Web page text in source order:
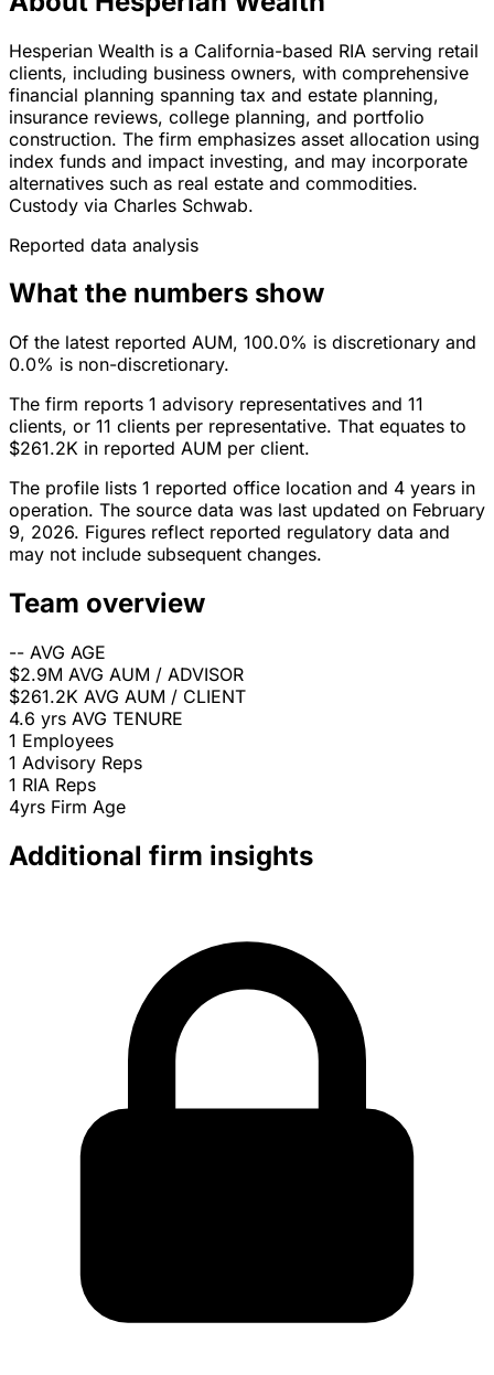
Hesperian Wealth is a California-based RIA serving retail
clients, including business owners, with comprehensive
financial planning spanning tax and estate planning,
insurance reviews, college planning, and portfolio
construction. The firm emphasizes asset allocation using
index funds and impact investing, and may incorporate
alternatives such as real estate and commodities.
Custody via Charles Schwab.
Reported data analysis
What the numbers show
Of the latest reported AUM, 100.0% is discretionary and
0.0% is non-discretionary.
The firm reports 1 advisory representatives and 11
clients, or 11 clients per representative. That equates to
$261.2K in reported AUM per client.
The profile lists 1 reported office location and 4 years in
operation. The source data was last updated on February
9, 2026. Figures reflect reported regulatory data and
may not include subsequent changes.
Team overview
-- AVG AGE
$2.9M AVG AUM / ADVISOR
$261.2K AVG AUM / CLIENT
4.6 yrs AVG TENURE
1 Employees
1 Advisory Reps
1 RIA Reps
4yrs Firm Age
Additional firm insights